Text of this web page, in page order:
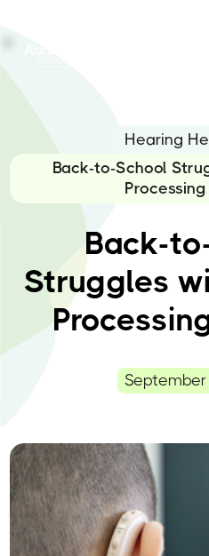
Hearing
Back-to-School
Back-
Struggles